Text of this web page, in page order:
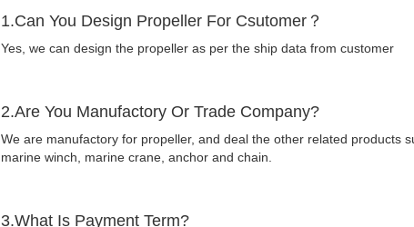
1.Can You Design Propeller For Csutomer？
Yes, we can design the propeller as per the ship data from customer
2.Are You Manufactory Or Trade Company?
We are manufactory for propeller, and deal the other related products
marine winch, marine crane, anchor and chain.
3.What Is Payment Term?